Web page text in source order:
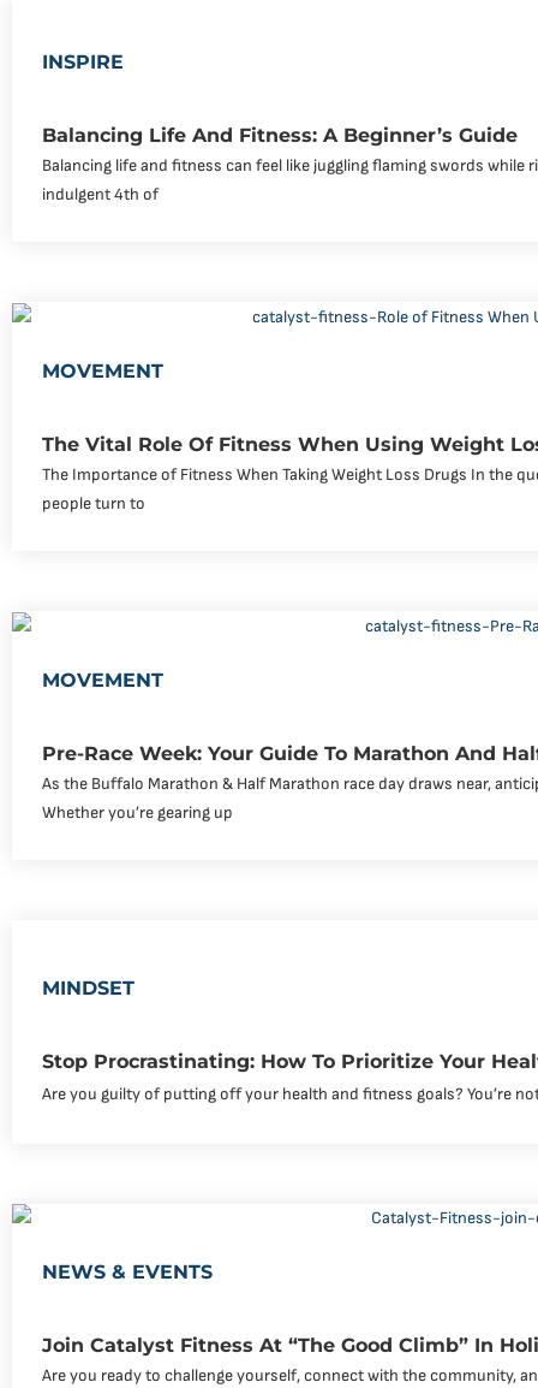
INSPIRE
Balancing Life And Fitness: A Beginner’s Guide
Balancing life and fitness can feel like juggling flaming swords while
indulgent 4th of
MOVEMENT
The Vital Role Of Fitness When Using Weight
The Importance of Fitness When Taking Weight Loss Drugs In the
people turn to
MOVEMENT
Pre-Race Week: Your Guide To Marathon And
As the Buffalo Marathon & Half Marathon race day draws near,
Whether you’re gearing up
MINDSET
Stop Procrastinating: How To Prioritize Your
Are you guilty of putting off your health and fitness goals? You’re
NEWS & EVENTS
Join Catalyst Fitness At “The Good Climb” In
Are you ready to challenge yourself, connect with the community,